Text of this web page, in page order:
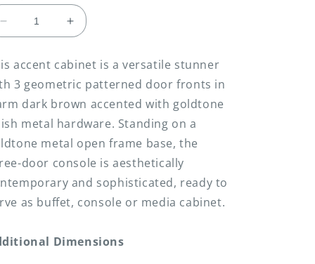
Decrease
quantity
for
Elinmore
-
Brown
/
Gold
Finish
-
Cabinet
Increase
quantity
for
Elinmore
-
Brown
Gold
Finish
-
Accent
Cabinet
accent cabinet is a versatile stunner
3 geometric patterned door fronts in
dark brown accented with goldtone
metal hardware. Standing on a
metal open frame base, the
door console is aesthetically
and sophisticated, ready to
as buffet, console or media cabinet.
Dimensions